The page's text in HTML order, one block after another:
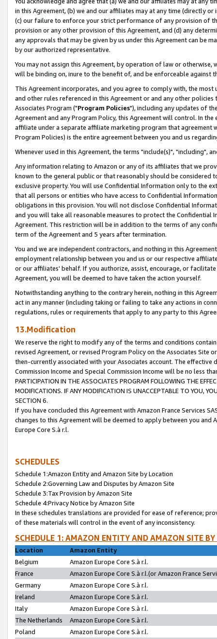
in this Agreement, (b) we and our affiliates may at any time (directly
(c) our failure to enforce your strict performance of any provision of
provision or any other provision of this Agreement, and (d) any
any approvals that may be given by us under this Agreement can be
by our authorized representative.
You may not assign this Agreement, by operation of law or
will be binding on, inure to the benefit of, and be enforceable against
This Agreement incorporates, and you agree to comply with, the
and other rules referenced in this Agreement or and any other
Associates Program ("Program Policies"), including any updates of
Agreement and any Program Policy, this Agreement will control. In
affiliate under a separate affiliate marketing program that agreement
Program Policies) is the entire agreement between you and us
Whenever used in this Agreement, the terms "include(s)", "including",
Any information relating to Amazon or any of its affiliates that we
known to the general public or that reasonably should be considered
exclusive property. You will use Confidential Information only to the
that all persons or entities who have access to Confidential
obligations in this provision. You will not disclose Confidential
and you will take all reasonable measures to protect the Confidential
Agreement. This restriction will be in addition to the terms of any
term of the Agreement and 5 years after termination.
You and we are independent contractors, and nothing in this
employment relationship between you and us or our respective
or our affiliates' behalf. If you authorize, assist, encourage, or
Agreement, you will be deemed to have taken the action yourself.
Notwithstanding anything to the contrary herein, nothing in this
act in any manner (including taking or failing to take any actions in
regulations, rules or requirements that apply to any party to this
13.Modification
We reserve the right to modify any of the terms and conditions
revised Agreement, or revised Program Policy on the Associates
then-currently associated with your Associates account. The
Commission Income and Special Commission Income will be no less
PARTICIPATION IN THE ASSOCIATES PROGRAM FOLLOWING THE
MODIFICATIONS. IF ANY MODIFICATION IS UNACCEPTABLE TO YOU,
SECTION 6.
If you have concluded this Agreement with Amazon France Services
changes to this Agreement will be deemed to apply between you and
Europe Core S.à r.l.
SCHEDULES
Schedule 1:Amazon Entity and Amazon Site by Location
Schedule 2:Governing Law and Disputes by Amazon Site
Schedule 3:Tax Provision by Amazon Site
Schedule 4:Privacy Notice by Amazon Site
In these schedules translations are provided for ease of reference;
of these materials will control in the event of any inconsistency.
SCHEDULE 1: AMAZON ENTITY AND AMAZON SITE
Location
Amazon Entity
Belgium
Amazon Europe Core S.à r.l.
France
Amazon Europe Core S.à r.l.(or Amazon France
Germany
Amazon Europe Core S.à r.l.
Ireland
Amazon Europe Core S.à r.l.
Italy
Amazon Europe Core S.à r.l.
The Netherlands
Amazon Europe Core S.à r.l.
Poland
Amazon Europe Core S.à r.l.